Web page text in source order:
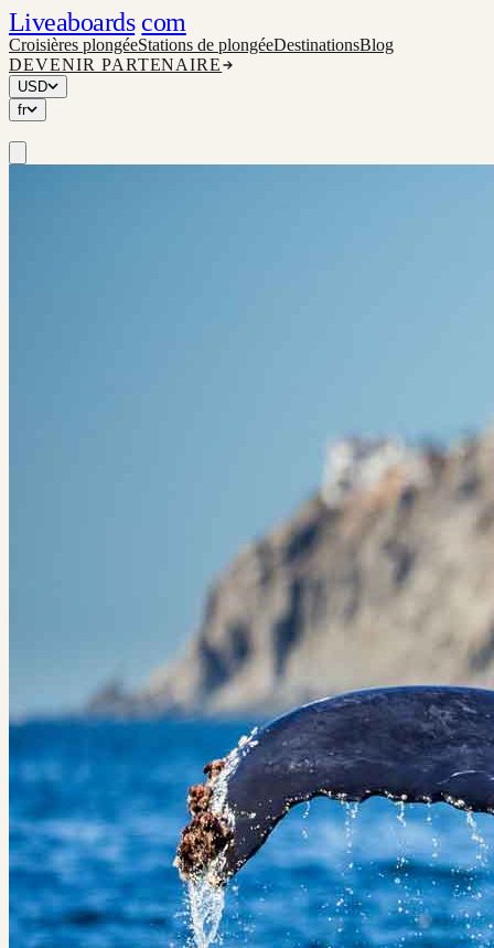
Liveaboards com
Croisières plongéeStations de plongéeDestinationsBlog
DEVENIR PARTENAIRE
USD
fr